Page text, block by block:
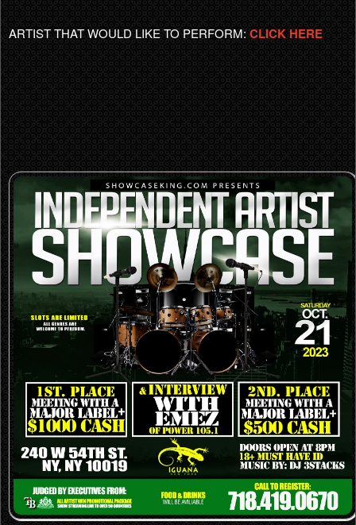
ARTIST THAT WOULD LIKE TO PERFORM:CLICK HERE